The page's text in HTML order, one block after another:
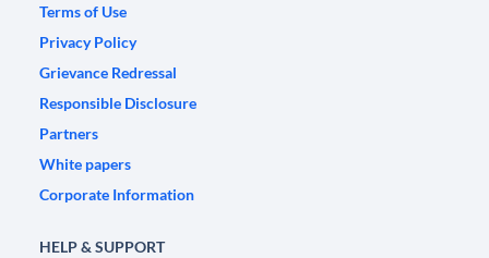
Terms of Use
Privacy Policy
Grievance Redressal
Responsible Disclosure
Partners
White papers
Corporate Information
HELP & SUPPORT